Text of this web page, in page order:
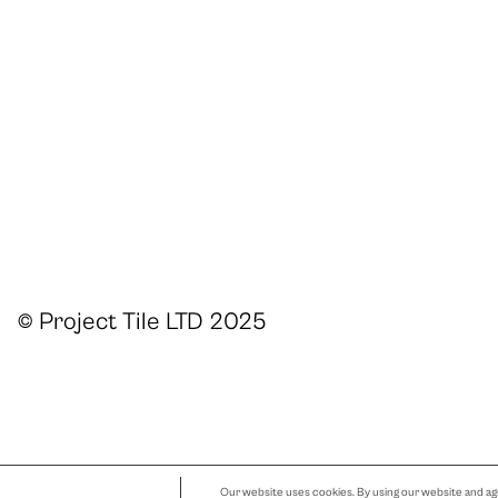
Our website uses cookies. By using our website and
© Project Tile LTD 2025